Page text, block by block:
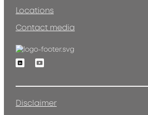
Locations
Contact media
LinkedinYoutube
Disclaimer